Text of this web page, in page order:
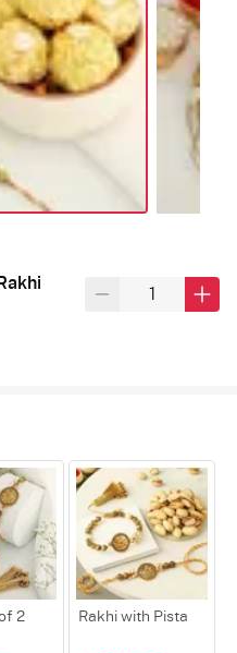
2 Rakhi with Pista